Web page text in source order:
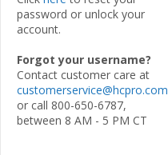
password or unlock your
account.
Forgot your username?
Contact customer care at
customerservice@hcpro.com
or call 800-650-6787,
between 8 AM - 5 PM CT